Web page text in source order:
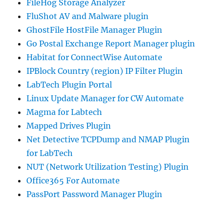
FileHog Storage Analyzer
FluShot AV and Malware plugin
GhostFile HostFile Manager Plugin
Go Postal Exchange Report Manager plugin
Habitat for ConnectWise Automate
IPBlock Country (region) IP Filter Plugin
LabTech Plugin Portal
Linux Update Manager for CW Automate
Magma for Labtech
Mapped Drives Plugin
Net Detective TCPDump and NMAP Plugin
for LabTech
NUT (Network Utilization Testing) Plugin
Office365 For Automate
PassPort Password Manager Plugin